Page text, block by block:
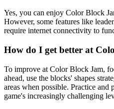
Yes, you can enjoy Color Block
However, some features like
require internet connectivity to
How do I get better at
To improve at Color Block Jam,
ahead, use the blocks' shapes
areas when possible. Practice and
game's increasingly challenging